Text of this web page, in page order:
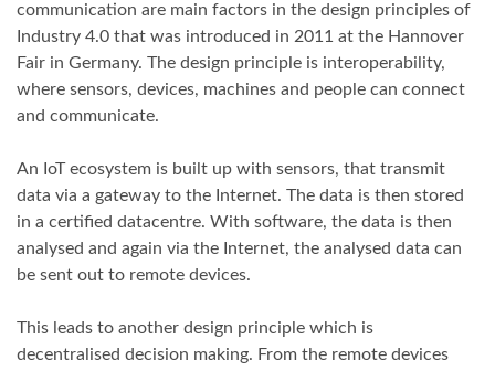
communication are main factors in the design principles of
Industry 4.0 that was introduced in 2011 at the Hannover
Fair in Germany. The design principle is interoperability,
where sensors, devices, machines and people can connect
and communicate.
An IoT ecosystem is built up with sensors, that transmit
data via a gateway to the Internet. The data is then stored
in a certified datacentre. With software, the data is then
analysed and again via the Internet, the analysed data can
be sent out to remote devices.
This leads to another design principle which is
decentralised decision making. From the remote devices